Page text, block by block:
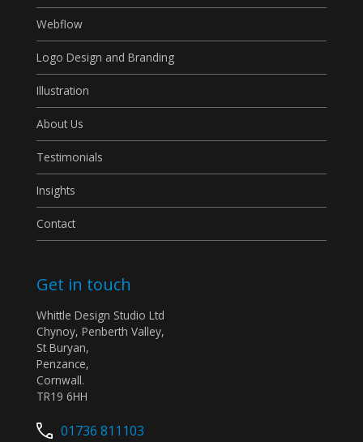
Webflow
Logo Design and Branding
Illustration
About Us
Testimonials
Insights
Contact
Get in touch
Whittle Design Studio Ltd
Chynoy, Penberth Valley,
St Buryan,
Penzance,
Cornwall.
TR19 6HH
01736 811103